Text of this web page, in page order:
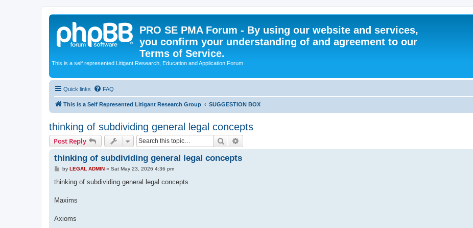
PRO SE PMA Forum - By using our website and services,
you confirm your understanding of and agreement to our
Terms of Service.
This is a self represented Litigant Research, Education and Application Forum
Quick links FAQ
This is a Self Represented Litigant Research Group SUGGESTION BOX
thinking of subdividing general legal concepts
Post Reply Search
thinking of subdividing general legal concepts
P
s
by LEGAL ADMIN» Sat May 23, 2026 4:36 pm
thinking of subdividing general legal concepts
Maxims
Axioms